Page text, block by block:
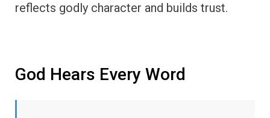
reflects godly character and builds trust.
God Hears Every Word